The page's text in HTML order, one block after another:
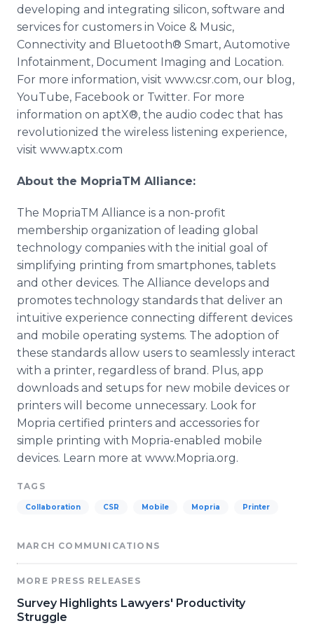
developing and integrating silicon, software and
services for customers in Voice & Music,
Connectivity and Bluetooth® Smart, Automotive
Infotainment, Document Imaging and Location.
For more information, visit www.csr.com, our blog,
YouTube, Facebook or Twitter. For more
information on aptX®, the audio codec that has
revolutionized the wireless listening experience,
visit www.aptx.com
About the MopriaTM Alliance:
The MopriaTM Alliance is a non-profit
membership organization of leading global
technology companies with the initial goal of
simplifying printing from smartphones, tablets
and other devices. The Alliance develops and
promotes technology standards that deliver an
intuitive experience connecting different devices
and mobile operating systems. The adoption of
these standards allow users to seamlessly interact
with a printer, regardless of brand. Plus, app
downloads and setups for new mobile devices or
printers will become unnecessary. Look for
Mopria certified printers and accessories for
simple printing with Mopria-enabled mobile
devices. Learn more at www.Mopria.org.
TAGS
Collaboration CSR Mobile Mopria Printer
MARCH COMMUNICATIONS
MORE PRESS RELEASES
Survey Highlights Lawyers' Productivity
Struggle